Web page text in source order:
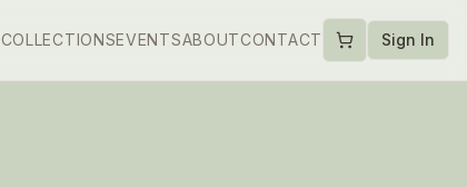
COLLECTIONSEVENTSABOUTCONTACT Sign In